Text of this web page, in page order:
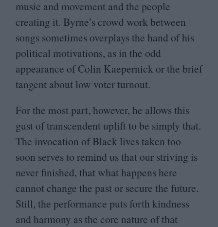
music and movement and the people
creating it. Byrne’s crowd work between
songs sometimes overplays the hand of his
political motivations, as in the odd
appearance of Colin Kaepernick or the brief
tangent about low voter turnout.
For the most part, however, he allows this
gust of transcendent uplift to be simply that.
The invocation of Black lives taken too
soon serves to remind us that our striving is
never finished, that what happens here
cannot change the past or secure the future.
Still, the performance puts forth kindness
and harmony as the core nature of that